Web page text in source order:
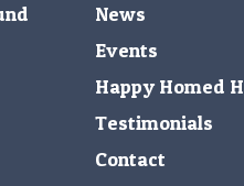
News
Events
Happy Homed
Testimonials
Contact